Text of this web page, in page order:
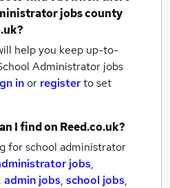
jobscounty
help you keep up-to-
Administrator jobs
inor registerto set
I find on Reed.co.uk?
for school administrator
jobs,
, admin jobs, school jobs,